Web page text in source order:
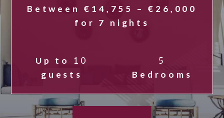
Between €14,755 – €26,000
for 7 nights
Up to 10
guests
5
Bedrooms